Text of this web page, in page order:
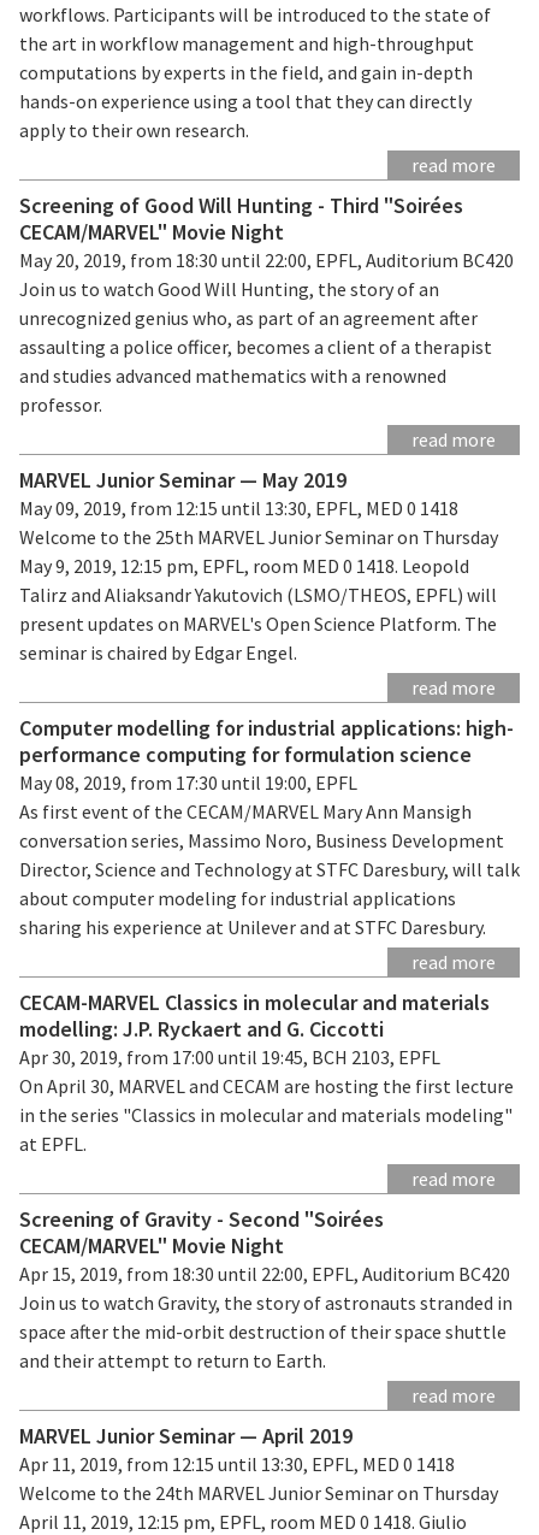
workflows. Participants will be introduced to the state of
the art in workflow management and high-throughput
computations by experts in the field, and gain in-depth
hands-on experience using a tool that they can directly
apply to their own research.
read more
Screening of Good Will Hunting - Third "Soirées
CECAM/MARVEL" Movie Night
May 20, 2019, from 18:30 until 22:00, EPFL, Auditorium BC420
Join us to watch Good Will Hunting, the story of an
unrecognized genius who, as part of an agreement after
assaulting a police officer, becomes a client of a therapist
and studies advanced mathematics with a renowned
professor.
read more
MARVEL Junior Seminar — May 2019
May 09, 2019, from 12:15 until 13:30, EPFL, MED 0 1418
Welcome to the 25th MARVEL Junior Seminar on Thursday
May 9, 2019, 12:15 pm, EPFL, room MED 0 1418. Leopold
Talirz and Aliaksandr Yakutovich (LSMO/THEOS, EPFL) will
present updates on MARVEL's Open Science Platform. The
seminar is chaired by Edgar Engel.
read more
Computer modelling for industrial applications: high-
performance computing for formulation science
May 08, 2019, from 17:30 until 19:00, EPFL
As first event of the CECAM/MARVEL Mary Ann Mansigh
conversation series, Massimo Noro, Business Development
Director, Science and Technology at STFC Daresbury, will talk
about computer modeling for industrial applications
sharing his experience at Unilever and at STFC Daresbury.
read more
CECAM-MARVEL Classics in molecular and materials
modelling: J.P. Ryckaert and G. Ciccotti
Apr 30, 2019, from 17:00 until 19:45, BCH 2103, EPFL
On April 30, MARVEL and CECAM are hosting the first lecture
in the series "Classics in molecular and materials modeling"
at EPFL.
read more
Screening of Gravity - Second "Soirées
CECAM/MARVEL" Movie Night
Apr 15, 2019, from 18:30 until 22:00, EPFL, Auditorium BC420
Join us to watch Gravity, the story of astronauts stranded in
space after the mid-orbit destruction of their space shuttle
and their attempt to return to Earth.
read more
MARVEL Junior Seminar — April 2019
Apr 11, 2019, from 12:15 until 13:30, EPFL, MED 0 1418
Welcome to the 24th MARVEL Junior Seminar on Thursday
April 11, 2019, 12:15 pm, EPFL, room MED 0 1418. Giulio